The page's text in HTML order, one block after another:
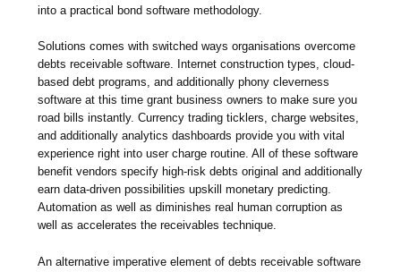
into a practical bond software methodology.
Solutions comes with switched ways organisations overcome
debts receivable software. Internet construction types, cloud-
based debt programs, and additionally phony cleverness
software at this time grant business owners to make sure you
road bills instantly. Currency trading ticklers, charge websites,
and additionally analytics dashboards provide you with vital
experience right into user charge routine. All of these software
benefit vendors specify high-risk debts original and additionally
earn data-driven possibilities upskill monetary predicting.
Automation as well as diminishes real human corruption as
well as accelerates the receivables technique.
An alternative imperative element of debts receivable software